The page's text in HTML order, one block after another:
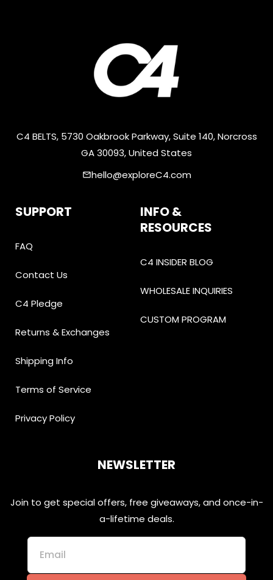
C4 BELTS, 5730 Oakbrook Parkway, Suite 140, Norcross
GA 30093, United States
emailhello@exploreC4.com
SUPPORT
FAQ
Contact Us
C4 Pledge
Returns & Exchanges
Shipping Info
Terms of Service
Privacy Policy
INFO &
RESOURCES
C4 INSIDER BLOG
WHOLESALE INQUIRIES
CUSTOM PROGRAM
NEWSLETTER
Join to get special offers, free giveaways, and once-in-
a-lifetime deals.
Email